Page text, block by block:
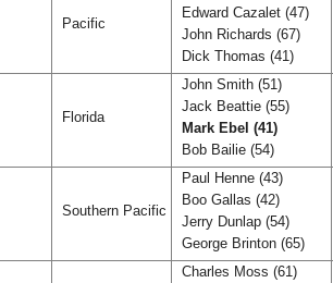
Pacific
Edward Cazalet (47)
John Richards (67)
Dick Thomas (41)
Florida
John Smith (51)
Jack Beattie (55)
Mark Ebel (41)
Bob Bailie (54)
Southern Pacific
Paul Henne (43)
Boo Gallas (42)
Jerry Dunlap (54)
George Brinton (65)
Charles Moss (61)